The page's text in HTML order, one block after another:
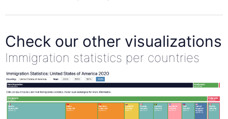
Check our other visualizations
Immigration statistics per countries